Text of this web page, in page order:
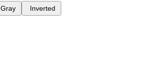
Gray Inverted